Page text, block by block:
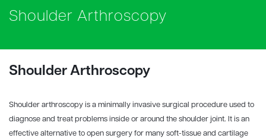
Shoulder Arthroscopy
Shoulder Arthroscopy
Shoulder arthroscopy is a minimally invasive surgical procedure used to
diagnose and treat problems inside or around the shoulder joint. It is an
effective alternative to open surgery for many soft-tissue and cartilage